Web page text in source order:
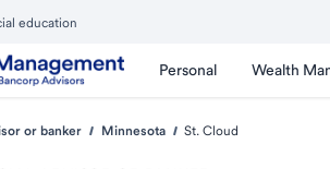
education
Personal Wealth
or banker Minnesota St. Cloud